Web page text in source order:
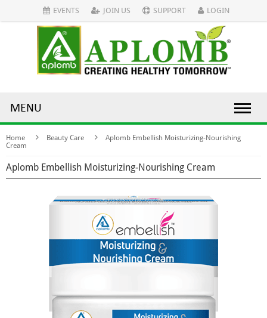
EVENTS JOIN US SUPPORT LOGIN
MENU
Home Beauty Care
Aplomb Embellish Moisturizing-Nourishing
Cream
Aplomb Embellish Moisturizing-Nourishing Cream